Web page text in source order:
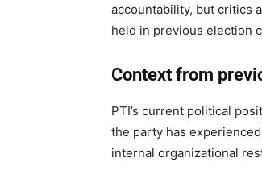
accountability, but critics
held in previous election
Context from
PTI’s current political
the party has
internal organizational